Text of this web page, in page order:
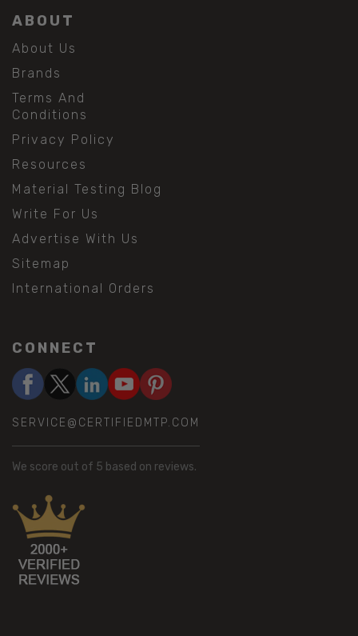
ABOUT
About Us
Brands
Terms And
Conditions
Privacy Policy
Resources
Material Testing Blog
Write For Us
Advertise With Us
Sitemap
International Orders
CONNECT
SERVICE@CERTIFIEDMTP.COM
We score out of 5 based on reviews.